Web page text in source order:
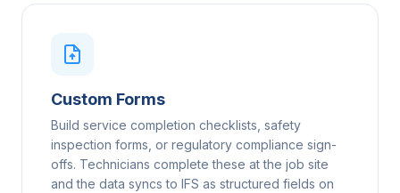
Custom Forms
Build service completion checklists, safety
inspection forms, or regulatory compliance sign-
offs. Technicians complete these at the job site
and the data syncs to IFS as structured fields on